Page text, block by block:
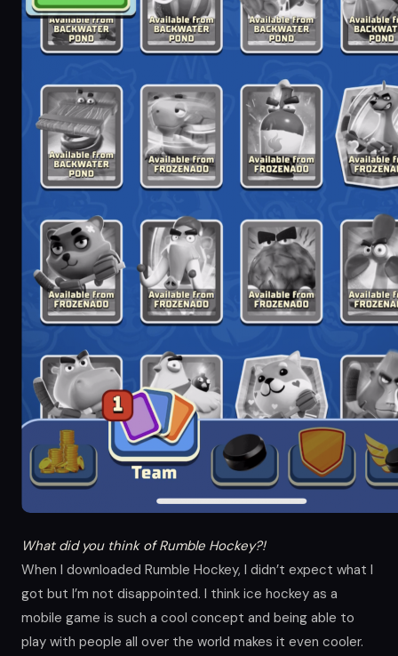
What did you think of Rumble Hockey?!
When I downloaded Rumble Hockey, I didn’t expect what I
got but I’m not disappointed. I think ice hockey as a
mobile game is such a cool concept and being able to
play with people all over the world makes it even cooler.